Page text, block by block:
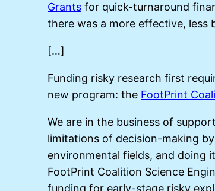
Grants for quick-turnaround
there was a more effective, less
[…]
Funding risky research first
new program: the FootPrint
We are in the business of
limitations of decision-making
environmental fields, and doing
FootPrint Coalition Science
funding for early-stage risky